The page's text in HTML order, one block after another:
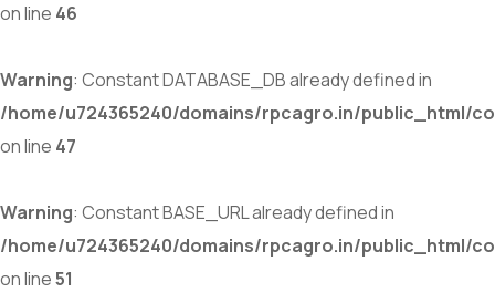
on line 46
Warning: Constant DATABASE_DB already defined in
/home/u724365240/domains/rpcagro.in/public_html/
on line 47
Warning: Constant BASE_URL already defined in
/home/u724365240/domains/rpcagro.in/public_html/
on line51